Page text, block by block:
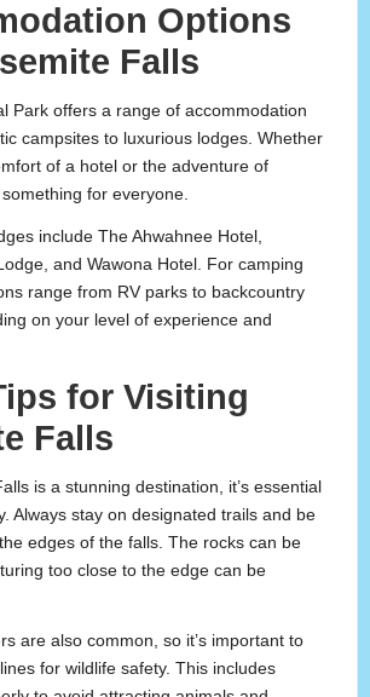
Options
Falls
Park offers a range of accommodation
campsites to luxurious lodges. Whether
of a hotel or the adventure of
for everyone.
include The Ahwahnee Hotel,
and Wawona Hotel. For camping
range from RV parks to backcountry
on your level of experience and
for Visiting
Falls
is a stunning destination, it’s essential
Always stay on designated trails and be
edges of the falls. The rocks can be
too close to the edge can be
are also common, so it’s important to
for wildlife safety. This includes